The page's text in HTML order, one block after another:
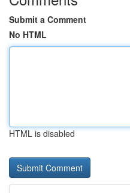
Submit a Comment
No HTML
HTML is disabled